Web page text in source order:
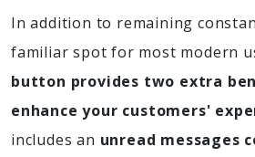
In addition to remaining
familiar spot for most modern
button provides two extra
enhance your customers'
includes an unread messages